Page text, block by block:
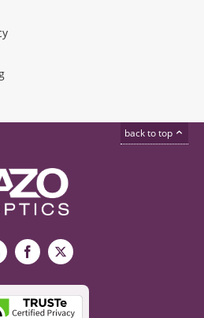
back to top
LinkedInFacebook
X